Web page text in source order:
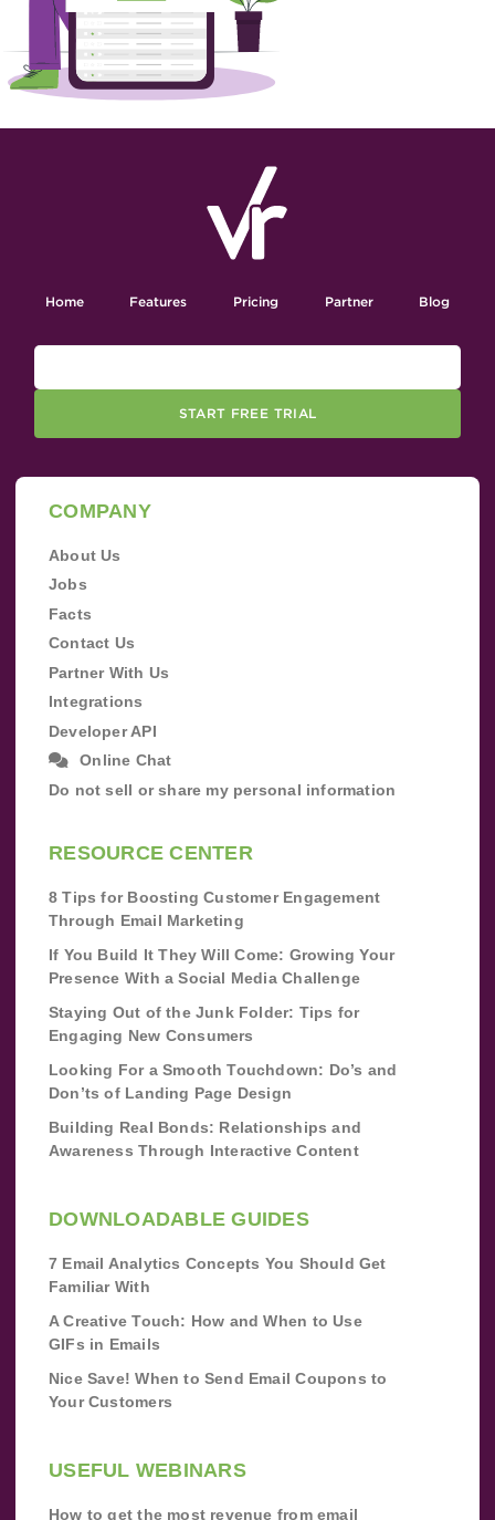
Home Features Pricing Partner Blog
START FREE TRIAL
COMPANY
About Us
Jobs
Facts
Contact Us
Partner With Us
Integrations
Developer API
Online Chat
Do not sell or share my personal information
RESOURCE CENTER
8 Tips for Boosting Customer Engagement
Through Email Marketing
If You Build It They Will Come: Growing Your
Presence With a Social Media Challenge
Staying Out of the Junk Folder: Tips for
Engaging New Consumers
Looking For a Smooth Touchdown: Do’s and
Don’ts of Landing Page Design
Building Real Bonds: Relationships and
Awareness Through Interactive Content
DOWNLOADABLE GUIDES
7 Email Analytics Concepts You Should Get
Familiar With
A Creative Touch: How and When to Use
GIFs in Emails
Nice Save! When to Send Email Coupons to
Your Customers
USEFUL WEBINARS
How to get the most revenue from email